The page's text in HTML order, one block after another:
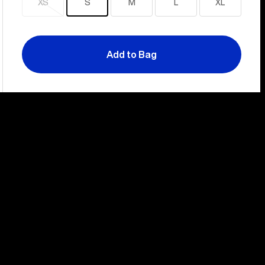
XS
Sold
S M XL
Add to Bag